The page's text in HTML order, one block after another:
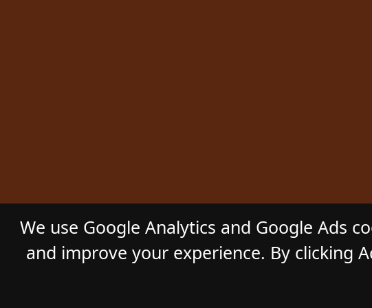
GLADSTONE
We use Google Analytics and Google Ads
and improve your experience. By clicking